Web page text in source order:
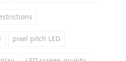
pixel pitch LED